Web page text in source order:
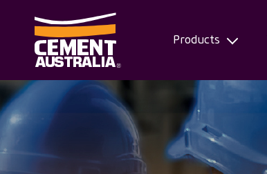
Skip
to
content
Products